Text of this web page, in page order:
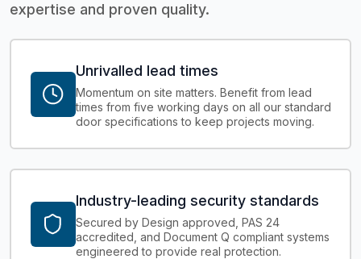
expertise and proven quality.
Unrivalled lead times
Momentum on site matters. Benefit from lead
times from five working days on all our standard
door specifications to keep projects moving.
Industry-leading security standards
Secured by Design approved, PAS 24
accredited, and Document Q compliant systems
engineered to provide real protection.